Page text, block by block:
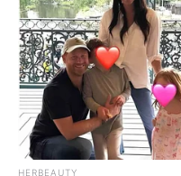
HERBEAUTY